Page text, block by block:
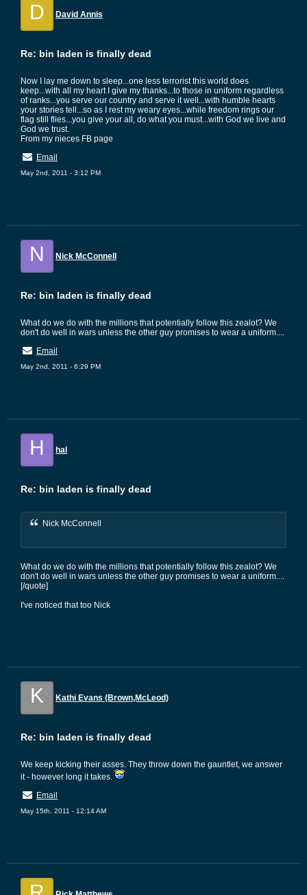
D David Annis
Re: bin laden is finally dead
Now I lay me down to sleep...one less terrorist this world does
keep...with all my heart I give my thanks...to those in uniform regardless
of ranks...you serve our country and serve it well...with humble hearts
your stories tell...so as I rest my weary eyes...while freedom rings our
flag still flies...you give your all, do what you must...with God we live and
God we trust.
From my nieces FB page
Email
May 2nd, 2011 - 3:12 PM
N Nick McConnell
Re: bin laden is finally dead
What do we do with the millions that potentially follow this zealot? We
don't do well in wars unless the other guy promises to wear a uniform....
Email
May 2nd, 2011 - 6:29 PM
H hal
Re: bin laden is finally dead
Nick McConnell
What do we do with the millions that potentially follow this zealot? We
don't do well in wars unless the other guy promises to wear a uniform....
[/quote]
I've noticed that too Nick
K Kathi Evans (Brown,McLeod)
Re: bin laden is finally dead
We keep kicking their asses. They throw down the gauntlet, we answer
it - however long it takes.
Email
May 15th, 2011 - 12:14 AM